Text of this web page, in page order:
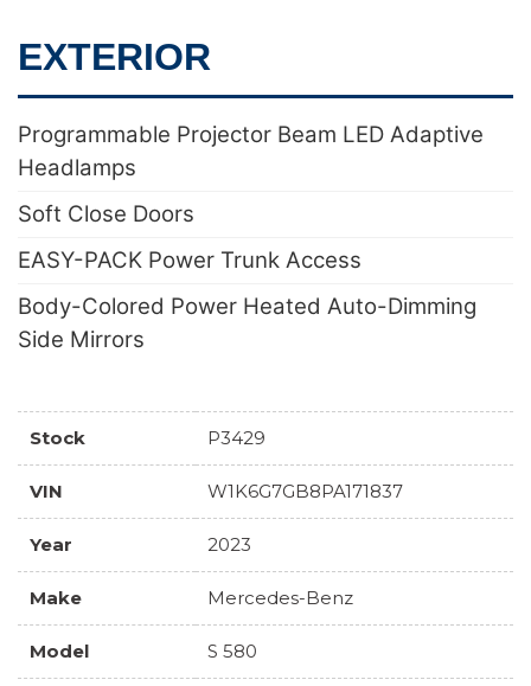
EXTERIOR
Programmable Projector Beam LED Adaptive
Headlamps
Soft Close Doors
EASY-PACK Power Trunk Access
Body-Colored Power Heated Auto-Dimming
Side Mirrors
Stock P3429
VIN W1K6G7GB8PA171837
Year 2023
Make Mercedes-Benz
Model S 580